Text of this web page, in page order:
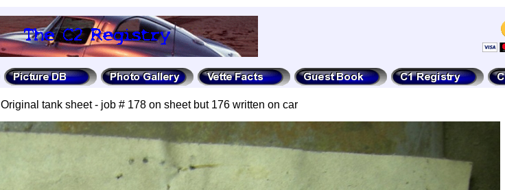
Original tank sheet - job # 178 on sheet but 176 written on car